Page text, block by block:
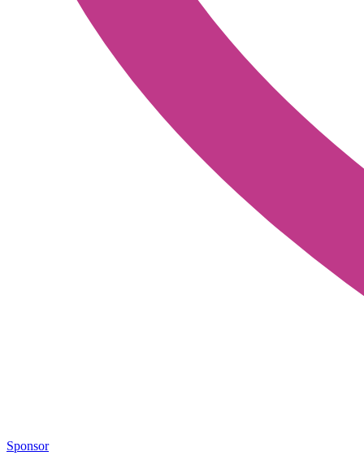
Sponsor